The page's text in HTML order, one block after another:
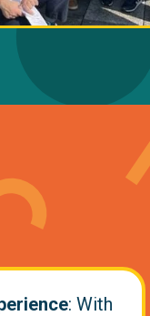
: With